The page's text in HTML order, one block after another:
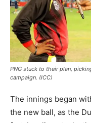
PNG stuck to their plan,
campaign. (ICC)
The innings began
the new ball, as the